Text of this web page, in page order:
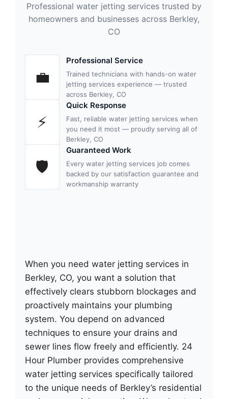
Professional water jetting services trusted by
homeowners and businesses across Berkley,
CO
💼
Professional Service
Trained technicians with hands-on water
jetting services experience — trusted
across Berkley, CO
⚡
Quick Response
Fast, reliable water jetting services when
you need it most — proudly serving all of
Berkley, CO
🛡
Guaranteed Work
Every water jetting services job comes
backed by our satisfaction guarantee and
workmanship warranty
When you need water jetting services in
Berkley, CO, you want a solution that
effectively clears stubborn blockages and
proactively maintains your plumbing
system. You depend on advanced
techniques to ensure your drains and
sewer lines flow freely and efficiently. 24
Hour Plumber provides comprehensive
water jetting services specifically tailored
to the unique needs of Berkley’s residential